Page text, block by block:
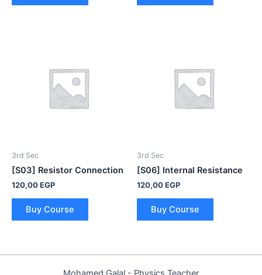
3rd Sec
[S03] Resistor Connection
120,00EGP
Buy Course
3rd Sec
[S06] Internal Resistance
120,00EGP
Buy Course